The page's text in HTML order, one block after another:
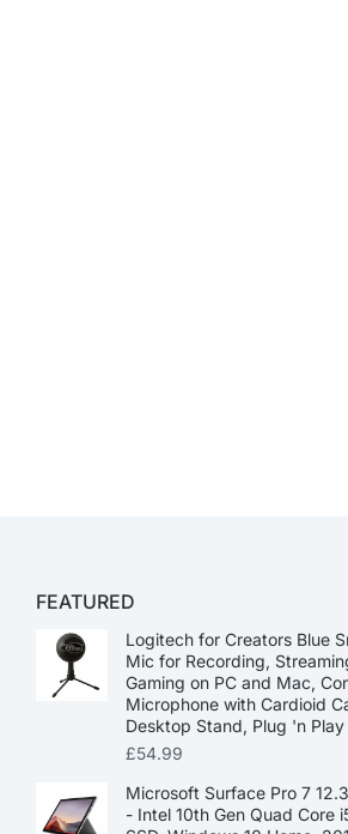
FEATURED
Logitech for Creators Blue
Mic for Recording,
Gaming on PC and Mac,
Microphone with Cardioid
Desktop Stand, Plug 'n
£54.99
Microsoft Surface Pro 7
- Intel 10th Gen Quad Core